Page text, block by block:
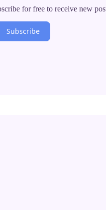
for free to receive new
Subscribe